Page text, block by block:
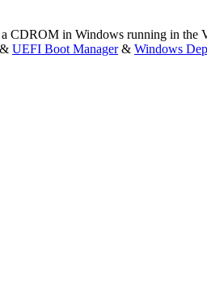
CDROM in Windows running in
UEFI Boot Manager& Windows